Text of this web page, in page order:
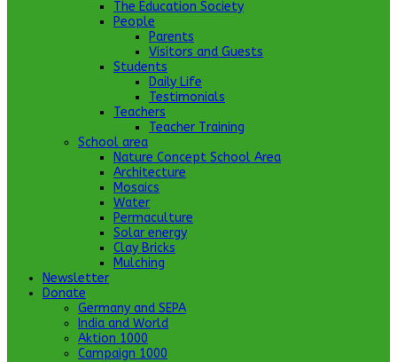
The Education Society
People
Parents
Visitors and Guests
Students
Daily Life
Testimonials
Teachers
Teacher Training
School area
Nature Concept School Area
Architecture
Mosaics
Water
Permaculture
Solar energy
Clay Bricks
Mulching
Newsletter
Donate
Germany and SEPA
India and World
Aktion 1000
Campaign 1000